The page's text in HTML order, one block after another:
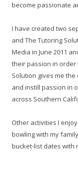
become passionate
I have created two
and The Tutoring
Media in June 2011
their passion in order
Solution gives me
and instill passion in
across Southern
Other activities I
bowling with my
bucket-list dates with